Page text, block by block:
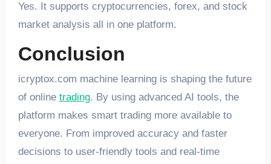
Yes. It supports cryptocurrencies, forex, and stock
market analysis all in one platform.
Conclusion
icryptox.com machine learning is shaping the future
of online trading. By using advanced AI tools, the
platform makes smart trading more available to
everyone. From improved accuracy and faster
decisions to user-friendly tools and real-time